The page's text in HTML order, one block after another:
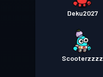
Deku2027
Scooterzzzz